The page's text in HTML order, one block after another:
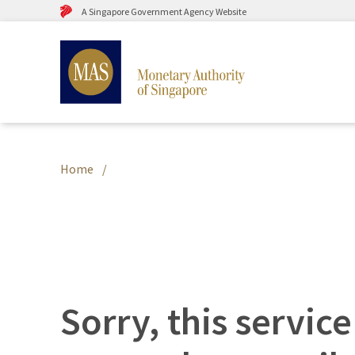
A Singapore Government Agency Website
Home
Sorry, this